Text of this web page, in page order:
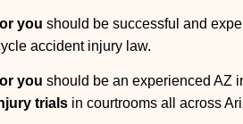
you should be successful and
accident injury law.
you should be an experienced AZ
trials in courtrooms all across